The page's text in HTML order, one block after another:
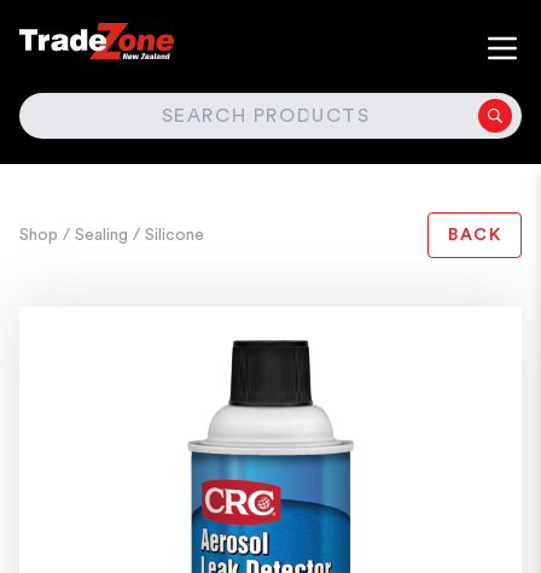
SEARCH
Shop / Sealing / Silicone BACK